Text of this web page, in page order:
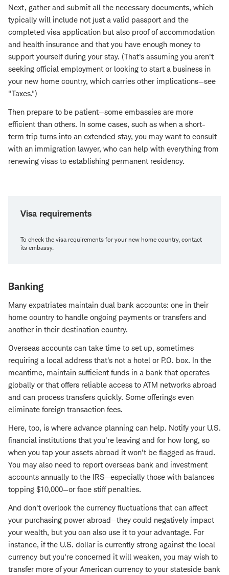
Next, gather and submit all the necessary documents, which
typically will include not just a valid passport and the
completed visa application but also proof of accommodation
and health insurance and that you have enough money to
support yourself during your stay. (That's assuming you aren't
seeking official employment or looking to start a business in
your new home country, which carries other implications—see
"Taxes.")
Then prepare to be patient—some embassies are more
efficient than others. In some cases, such as when a short-
term trip turns into an extended stay, you may want to consult
with an immigration lawyer, who can help with everything from
renewing visas to establishing permanent residency.
Visa requirements
To check the visa requirements for your new home country, contact
its embassy.
Banking
Many expatriates maintain dual bank accounts: one in their
home country to handle ongoing payments or transfers and
another in their destination country.
Overseas accounts can take time to set up, sometimes
requiring a local address that's not a hotel or P.O. box. In the
meantime, maintain sufficient funds in a bank that operates
globally or that offers reliable access to ATM networks abroad
and can process transfers quickly. Some offerings even
eliminate foreign transaction fees.
Here, too, is where advance planning can help. Notify your U.S.
financial institutions that you're leaving and for how long, so
when you tap your assets abroad it won't be flagged as fraud.
You may also need to report overseas bank and investment
accounts annually to the IRS—especially those with balances
topping $10,000—or face stiff penalties.
And don't overlook the currency fluctuations that can affect
your purchasing power abroad—they could negatively impact
your wealth, but you can also use it to your advantage. For
instance, if the U.S. dollar is currently strong against the local
currency but you're concerned it will weaken, you may wish to
transfer more of your American currency to your stateside bank